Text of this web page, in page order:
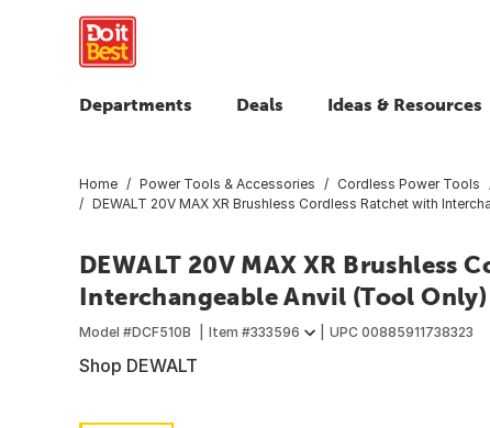
Departments Deals Ideas & Resources
Home Power Tools & Accessories Cordless Power Tools
DEWALT 20V MAX XR Brushless Cordless Ratchet with
DEWALT 20V MAX XR Brushless
Interchangeable Anvil (Tool Only)
Model #DCF510B Item #333596 UPC 00885911738323
Shop DEWALT